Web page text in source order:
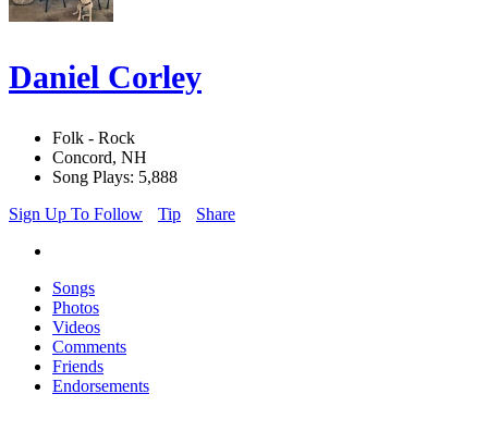
Daniel Corley
Folk - Rock
Concord, NH
Song Plays: 5,888
Sign Up To Follow
Tip Share
Songs
Photos
Videos
Comments
Friends
Endorsements